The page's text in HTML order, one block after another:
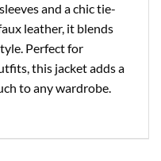
and a chic tie-
leather, it blends
Perfect for
this jacket adds a
to any wardrobe.